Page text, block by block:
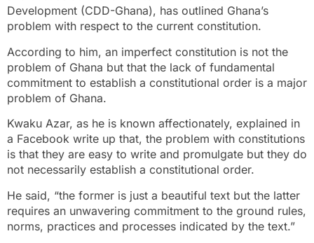
Development (CDD-Ghana), has outlined Ghana’s
problem with respect to the current constitution.
According to him, an imperfect constitution is not the
problem of Ghana but that the lack of fundamental
commitment to establish a constitutional order is a major
problem of Ghana.
Kwaku Azar, as he is known affectionately, explained in
a Facebook write up that, the problem with constitutions
is that they are easy to write and promulgate but they do
not necessarily establish a constitutional order.
He said, “the former is just a beautiful text but the latter
requires an unwavering commitment to the ground rules,
norms, practices and processes indicated by the text.”